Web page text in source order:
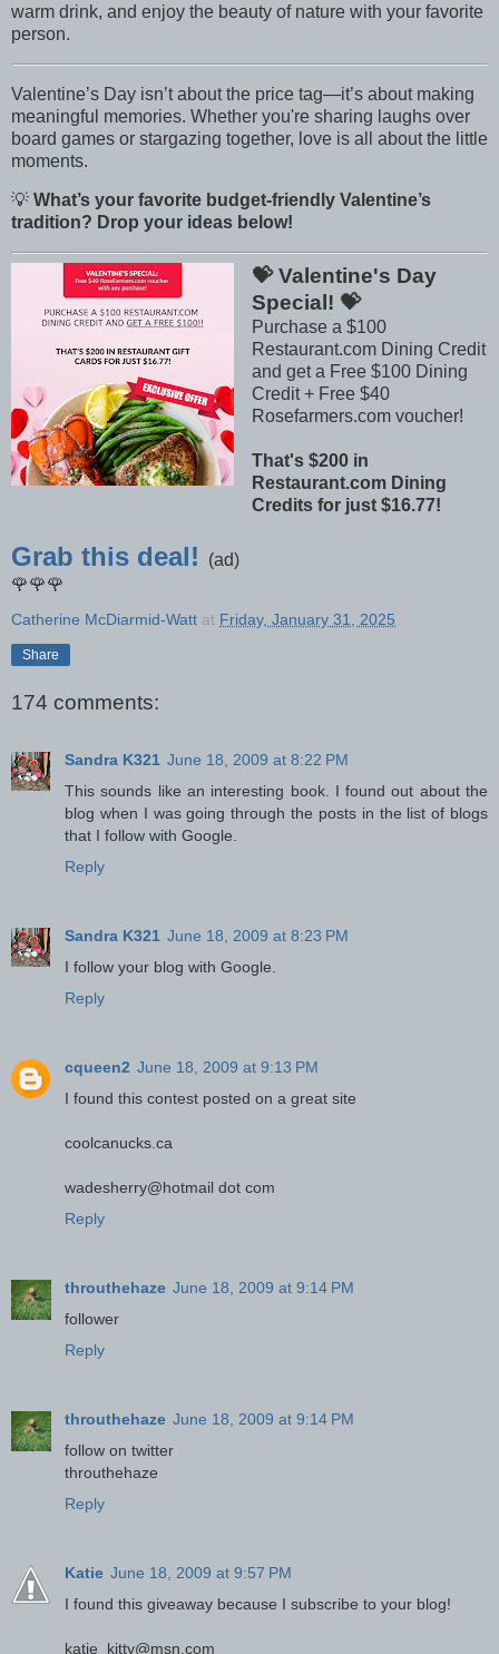
warm drink, and enjoy the beauty of nature with your favorite
person.
Valentine’s Day isn’t about the price tag—it’s about making
meaningful memories. Whether you're sharing laughs over
board games or stargazing together, love is all about the little
moments.
💡 What’s your favorite budget-friendly Valentine’s
tradition? Drop your ideas below!
💝 Valentine's Day
Special! 💝
Purchase a $100
Restaurant.com Dining Credit
and get a Free $100 Dining
Credit + Free $40
Rosefarmers.com voucher!
That's $200 in
Restaurant.com Dining
Credits for just $16.77!
Grab this deal!
(ad)
🌹🌹🌹
Catherine McDiarmid-Watt at Friday, January 31, 2025
Share
174 comments:
Sandra K321 June 18, 2009 at 8:22 PM
This sounds like an interesting book. I found out about the
blog when I was going through the posts in the list of blogs
that I follow with Google.
Reply
Sandra K321 June 18, 2009 at 8:23 PM
I follow your blog with Google.
Reply
cqueen2 June 18, 2009 at 9:13 PM
I found this contest posted on a great site
coolcanucks.ca
wadesherry@hotmail dot com
Reply
throuthehaze June 18, 2009 at 9:14 PM
follower
Reply
throuthehaze June 18, 2009 at 9:14 PM
follow on twitter
throuthehaze
Reply
Katie June 18, 2009 at 9:57 PM
I found this giveaway because I subscribe to your blog!
katie_kitty@msn.com